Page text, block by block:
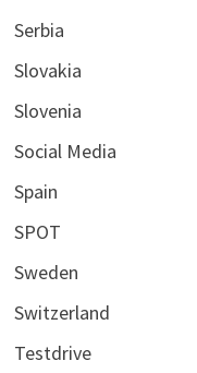
Serbia
Slovakia
Slovenia
Social Media
Spain
SPOT
Sweden
Switzerland
Testdrive